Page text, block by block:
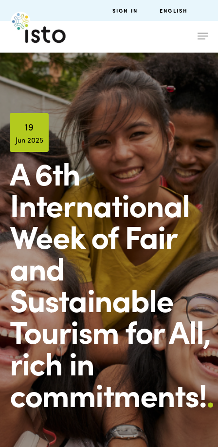
SIGN IN ENGLISH
19
Jun 2025
A 6th
International
Week of Fair
and
Sustainable
Tourism for All,
rich in
commitments!.